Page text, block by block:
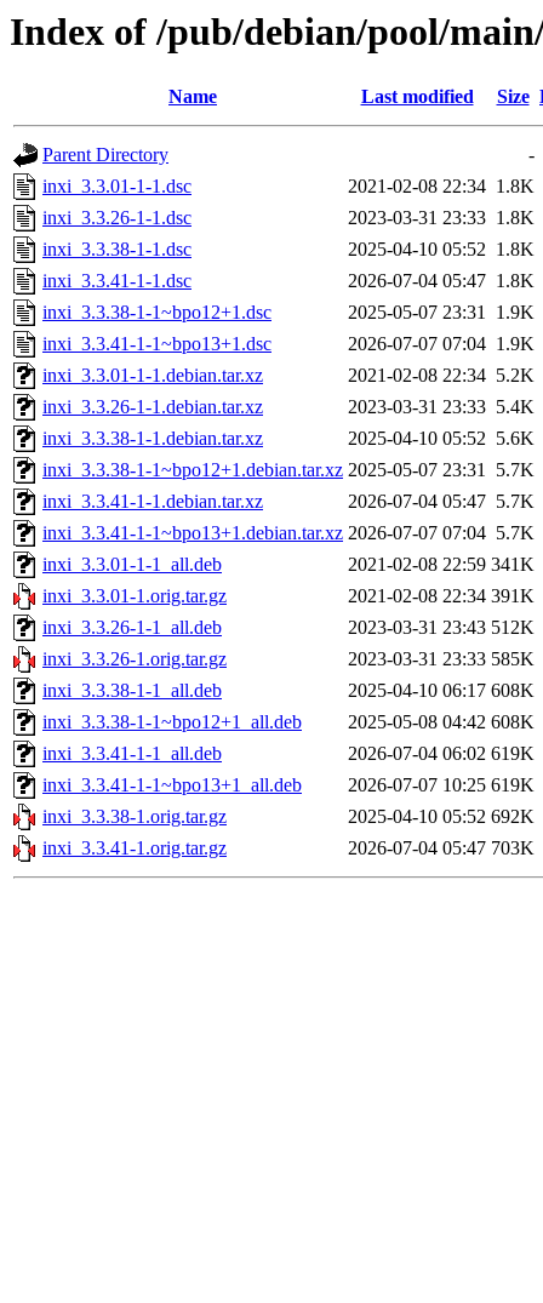
Index of /pub/debian/pool/
Name Last modified Size
Parent Directory
-
inxi_3.3.01-1-1.dsc
2021-02-08 22:34 1.8K
inxi_3.3.26-1-1.dsc
2023-03-31 23:33 1.8K
inxi_3.3.38-1-1.dsc
2025-04-10 05:52 1.8K
inxi_3.3.41-1-1.dsc
2026-07-04 05:47 1.8K
inxi_3.3.38-1-1~bpo12+1.dsc
2025-05-07 23:31 1.9K
inxi_3.3.41-1-1~bpo13+1.dsc
2026-07-07 07:04 1.9K
inxi_3.3.01-1-1.debian.tar.xz
2021-02-08 22:34 5.2K
inxi_3.3.26-1-1.debian.tar.xz
2023-03-31 23:33 5.4K
inxi_3.3.38-1-1.debian.tar.xz
2025-04-10 05:52 5.6K
inxi_3.3.38-1-1~bpo12+1.debian.tar.xz 2025-05-07 23:31 5.7K
inxi_3.3.41-1-1.debian.tar.xz
2026-07-04 05:47 5.7K
inxi_3.3.41-1-1~bpo13+1.debian.tar.xz 2026-07-07 07:04 5.7K
inxi_3.3.01-1-1_all.deb
2021-02-08 22:59 341K
inxi_3.3.01-1.orig.tar.gz
2021-02-08 22:34 391K
inxi_3.3.26-1-1_all.deb
2023-03-31 23:43 512K
inxi_3.3.26-1.orig.tar.gz
2023-03-31 23:33 585K
inxi_3.3.38-1-1_all.deb
2025-04-10 06:17 608K
inxi_3.3.38-1-1~bpo12+1_all.deb
2025-05-08 04:42 608K
inxi_3.3.41-1-1_all.deb
2026-07-04 06:02 619K
inxi_3.3.41-1-1~bpo13+1_all.deb
2026-07-07 10:25 619K
inxi_3.3.38-1.orig.tar.gz
2025-04-10 05:52 692K
inxi_3.3.41-1.orig.tar.gz
2026-07-04 05:47 703K